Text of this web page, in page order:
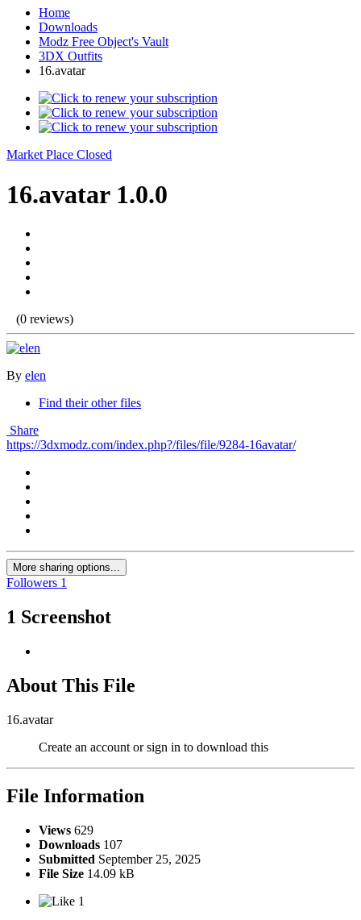
Home
Downloads
Modz Free Object's Vault
3DX Outfits
16.avatar
Market Place Closed
16.avatar 1.0.0
(0 reviews)
By elen
Find their other files
Share
https://3dxmodz.com/index.php?/files/file/9284-16avatar/
More sharing options...
Followers 1
1 Screenshot
About This File
16.avatar
Create an account or sign in to download this
File Information
Views 629
Downloads 107
Submitted September 25, 2025
File Size 14.09 kB
1